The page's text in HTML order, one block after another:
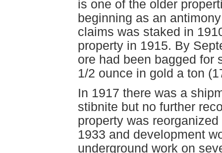
is one of the older
beginning as an
claims was staked in
property in 1915. By
ore had been bagged for
1/2 ounce in gold a ton
In 1917 there was a
stibnite but no further
property was
1933 and development
underground work on